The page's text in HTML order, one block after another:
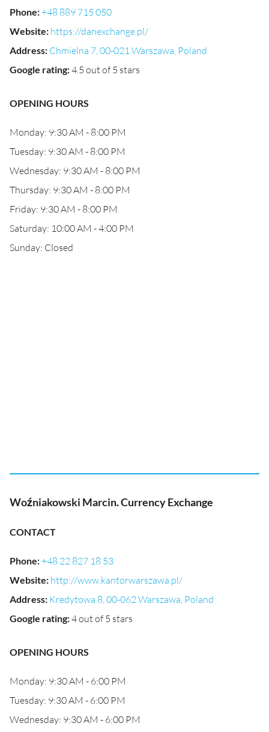
Phone:+48 889 715 050
Website: https://danexchange.pl/
Address: Chmielna 7, 00-021 Warszawa, Poland
Google rating:4.5 out of 5 stars
OPENING HOURS
Monday: 9:30 AM - 8:00 PM
Tuesday: 9:30 AM - 8:00 PM
Wednesday: 9:30 AM - 8:00 PM
Thursday: 9:30 AM - 8:00 PM
Friday: 9:30 AM - 8:00 PM
Saturday: 10:00 AM - 4:00 PM
Sunday: Closed
Woźniakowski Marcin. Currency Exchange
CONTACT
Phone:+48 22 827 18 53
Website: http://www.kantorwarszawa.pl/
Address: Kredytowa 8, 00-062 Warszawa, Poland
Google rating:4 out of 5 stars
OPENING HOURS
Monday: 9:30 AM - 6:00 PM
Tuesday: 9:30 AM - 6:00 PM
Wednesday: 9:30 AM - 6:00 PM